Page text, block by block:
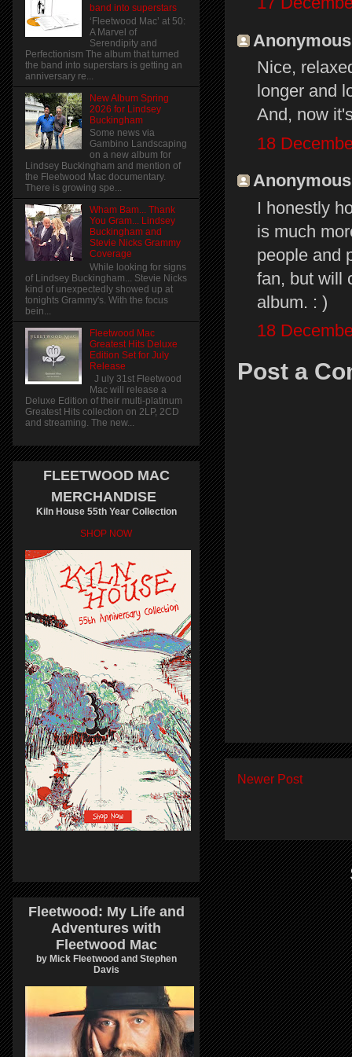
Nice,
longer and
And, now
18
I honestly
is much
people and
fan, but will
album. : )
18
Post a
Newer Post
band into superstars
‘Fleetwood Mac’ at 50:
A Marvel of
Serendipity and
Perfectionism The album that turned
the band into superstars is getting an
anniversary re...
New Album Spring
2026 for Lindsey
Buckingham
Some news via
Gambino Landscaping
on a new album for
Lindsey Buckingham and mention of
the Fleetwood Mac documentary.
There is growing spe...
Wham Bam... Thank
You Gram... Lindsey
Buckingham and
Stevie Nicks Grammy
Coverage
While looking for signs
of Lindsey Buckingham... Stevie Nicks
kind of unexpectedly showed up at
tonights Grammy's. With the focus
bein...
Fleetwood Mac
Greatest Hits Deluxe
Edition Set for July
Release
J uly 31st Fleetwood
Mac will release a
Deluxe Edition of their multi-platinum
Greatest Hits collection on 2LP, 2CD
and streaming. The new...
FLEETWOOD MAC
MERCHANDISE
Kiln House 55th Year Collection
SHOP NOW
Fleetwood: My Life and
Adventures with
Fleetwood Mac
by Mick Fleetwood and Stephen
Davis